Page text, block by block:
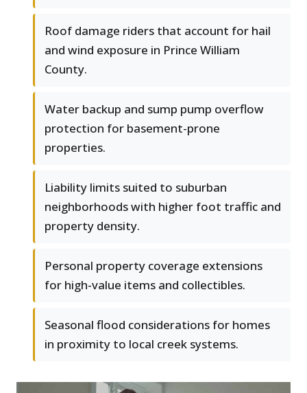
Roof damage riders that account for hail
and wind exposure in Prince William
County.
Water backup and sump pump overflow
protection for basement-prone
properties.
Liability limits suited to suburban
neighborhoods with higher foot traffic and
property density.
Personal property coverage extensions
for high-value items and collectibles.
Seasonal flood considerations for homes
in proximity to local creek systems.